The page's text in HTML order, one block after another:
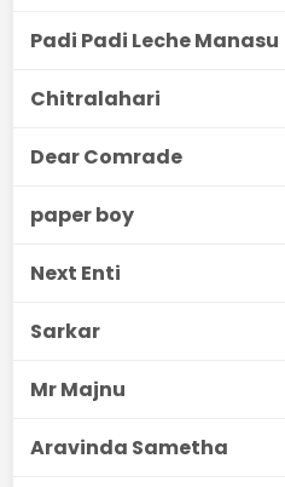
Padi Padi Leche Manasu
Chitralahari
Dear Comrade
paper boy
Next Enti
Sarkar
Mr Majnu
Aravinda Sametha